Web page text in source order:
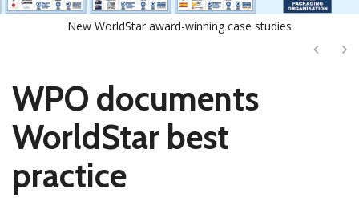
New WorldStar award-winning case studies
Next
WPO documents
WorldStar best
practice